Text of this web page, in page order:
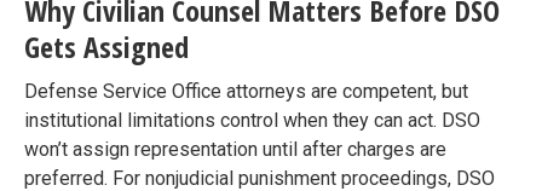
Why Civilian Counsel Matters Before DSO
Gets Assigned
Defense Service Office attorneys are competent, but
institutional limitations control when they can act. DSO
won’t assign representation until after charges are
preferred. For nonjudicial punishment proceedings, DSO